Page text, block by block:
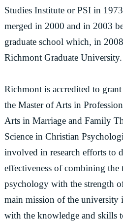
Studies Institute or PSI in
merged in 2000 and in 2003
graduate school which, in
Richmont Graduate University.
Richmont is accredited to grant
the Master of Arts in
Arts in Marriage and Family
Science in Christian
involved in research efforts to
effectiveness of combining the
psychology with the strength
main mission of the university
with the knowledge and skills